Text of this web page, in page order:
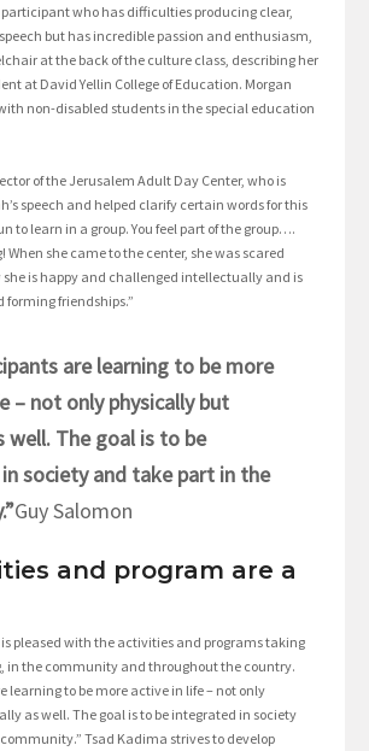
participant who has difficulties producing clear,
but has incredible passion and enthusiasm,
at the back of the culture class, describing her
at David Yellin College of Education. Morgan
non-disabled students in the special education
of the Jerusalem Adult Day Center, who is
speech and helped clarify certain words for this
to learn in a group. You feel part of the group….
When she came to the center, she was scared
she is happy and challenged intellectually and is
forming friendships.”
are learning to be more
– not only physically but
well. The goal is to be
society and take part in the
Guy Salomon
and program are a
is pleased with the activities and programs taking
in the community and throughout the country.
learning to be more active in life – not only
as well. The goal is to be integrated in society
Tsad Kadima strives to develop